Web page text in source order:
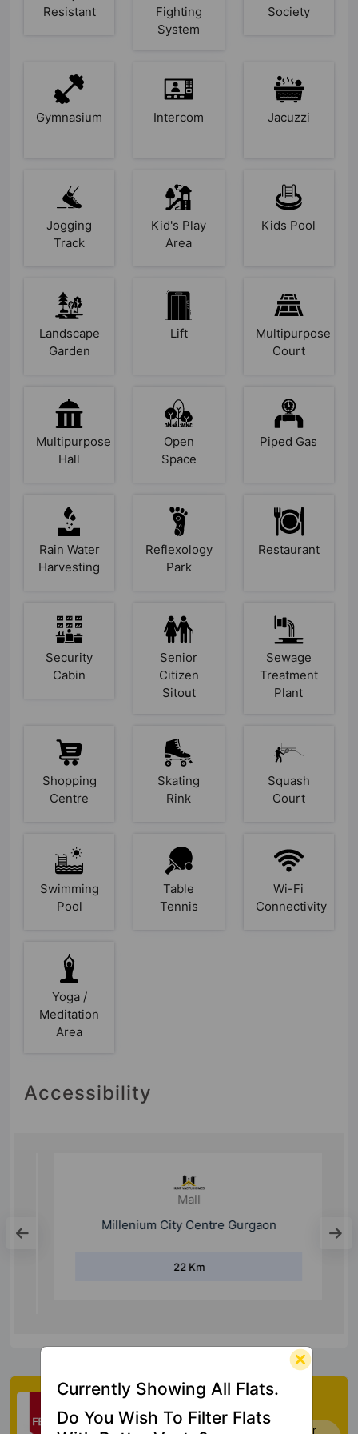
Resistant
Fighting
System
Society
Gymnasium Intercom Jacuzzi
Jogging
Track
Kid's Play
Area
Kids Pool
Landscape
Garden
Lift
Multipurpose
Court
Multipurpose
Hall
Open
Space
Piped Gas
Rain Water
Harvesting
Reflexology
Park
Restaurant
Security
Cabin
Senior
Citizen
Sitout
Sewage
Treatment
Plant
Shopping
Centre
Skating
Rink
Squash
Court
Swimming
Pool
Table
Tennis
Wi-Fi
Connectivity
Yoga /
Meditation
Area
Accessibility
Check My Vastu
Now you can check Vastu Rating of your
Currently Showing All Flats.
Do You Wish To Filter Flats